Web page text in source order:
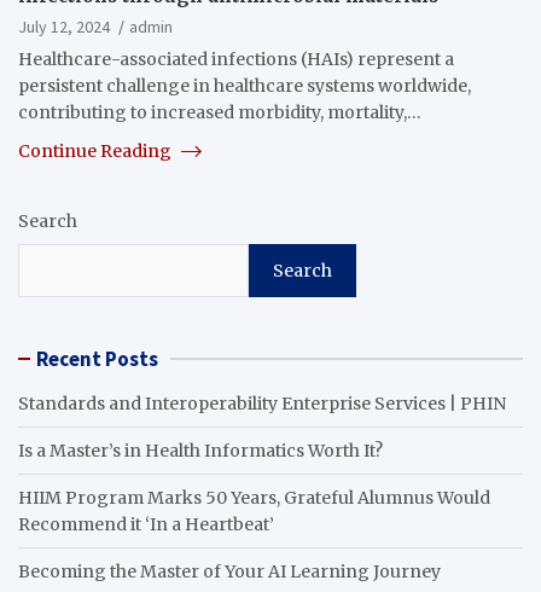
July 12, 2024
admin
Healthcare-associated infections (HAIs) represent a
persistent challenge in healthcare systems worldwide,
contributing to increased morbidity, mortality,…
Continue Reading
Search
Search
Recent Posts
Standards and Interoperability Enterprise Services | PHIN
Is a Master’s in Health Informatics Worth It?
HIIM Program Marks 50 Years, Grateful Alumnus Would
Recommend it ‘In a Heartbeat’
Becoming the Master of Your AI Learning Journey